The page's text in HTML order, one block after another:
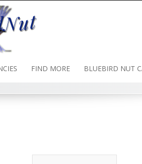
FIND MORE BLUEBIRD NUT